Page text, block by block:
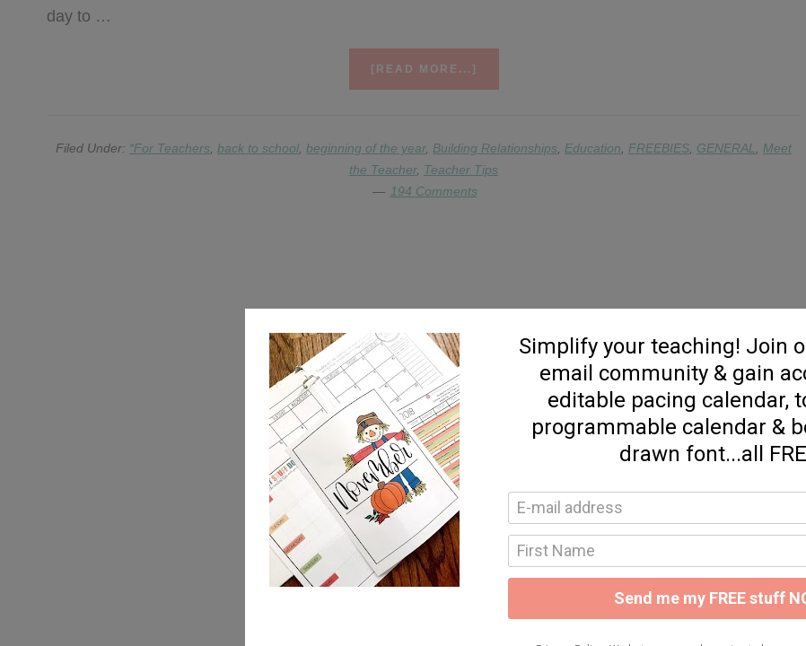
day to …
[READ MORE...]
&
DOWNLOADS
Filed Under: *For Teachers back to school beginning of the year, Building Relationships Education FREEBIES GENERAL
Meet
the Teacher, Teacher Tips
194 Comments